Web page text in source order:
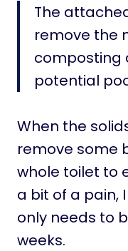
The
remove the
composting
potential
When the
remove some
whole toilet to
a bit of a pain,
only needs to
weeks.